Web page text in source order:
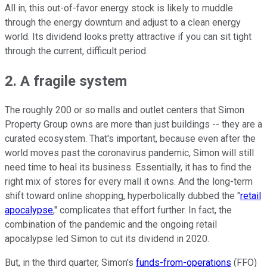
All in, this out-of-favor energy stock is likely to muddle
through the energy downturn and adjust to a clean energy
world. Its dividend looks pretty attractive if you can sit tight
through the current, difficult period.
2. A fragile system
The roughly 200 or so malls and outlet centers that Simon
Property Group owns are more than just buildings -- they are a
curated ecosystem. That's important, because even after the
world moves past the coronavirus pandemic, Simon will still
need time to heal its business. Essentially, it has to find the
right mix of stores for every mall it owns. And the long-term
shift toward online shopping, hyperbolically dubbed the "retail
apocalypse," complicates that effort further. In fact, the
combination of the pandemic and the ongoing retail
apocalypse led Simon to cut its dividend in 2020.
But, in the third quarter, Simon's funds-from-operations (FFO)